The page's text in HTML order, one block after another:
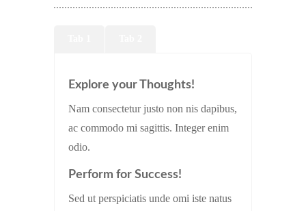
Explore your Thoughts!
Nam consectetur justo non nis dapibus,
ac commodo mi sagittis. Integer enim
odio.
Perform for Success!
Sed ut perspiciatis unde omi iste natus